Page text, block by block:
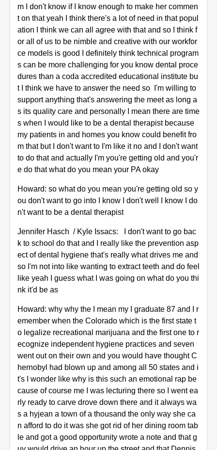
m I don't know if I know enough to make her commen
t on that yeah I think there's a lot of need in that popul
ation I think we can all agree with that and so I think f
or all of us to be nimble and creative with our workfor
ce models is good I definitely think technical program
s can be more challenging for you know dental proce
dures than a coda accredited educational institute bu
t I think we have to answer the need so I'm willing to
support anything that's answering the meet as long a
s its quality care and personally I mean there are time
s when I would like to be a dental therapist because
my patients in and homes you know could benefit fro
m that but I don't want to I'm like it no and I don't want
to do that and actually I'm you're getting old and you'r
e do that what do you mean your PA okay
Howard: so what do you mean you're getting old so y
ou don't want to go into I know I don't well I know I do
n't want to be a dental therapist
Jennifer Hasch / Kyle Issacs: I don't want to go bac
k to school do that and I really like the prevention asp
ect of dental hygiene that's really what drives me and
so I'm not into like wanting to extract teeth and do feel
like yeah I guess what I was going on what do you thi
nk it'd be as
Howard: why why the I mean my I graduate 87 and I r
emember when the Colorado which is the first state t
o legalize recreational marijuana and the first one to r
ecognize independent hygiene practices and seven
went out on their own and you would have thought C
hernobyl had blown up and among all 50 states and i
t's I wonder like why is this such an emotional rap be
cause of course me I was lecturing there so I went ea
rly ready to carve drove down there and it always wa
s a hyjean a town of a thousand the only way she ca
n afford to do it was she got rid of her dining room tab
le and got a good opportunity wrote a note and that g